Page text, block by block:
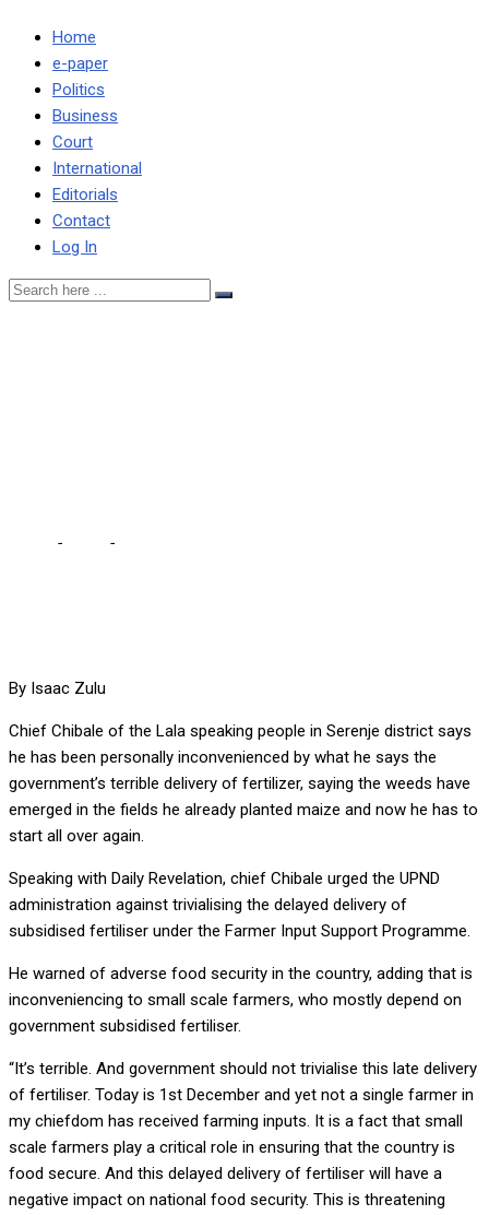
Home
e-paper
Politics
Business
Court
International
Editorials
Contact
Log In
- -
By Isaac Zulu
Chief Chibale of the Lala speaking people in Serenje district says
he has been personally inconvenienced by what he says the
government’s terrible delivery of fertilizer, saying the weeds have
emerged in the fields he already planted maize and now he has to
start all over again.
Speaking with Daily Revelation, chief Chibale urged the UPND
administration against trivialising the delayed delivery of
subsidised fertiliser under the Farmer Input Support Programme.
He warned of adverse food security in the country, adding that is
inconveniencing to small scale farmers, who mostly depend on
government subsidised fertiliser.
“It’s terrible. And government should not trivialise this late delivery
of fertiliser. Today is 1st December and yet not a single farmer in
my chiefdom has received farming inputs. It is a fact that small
scale farmers play a critical role in ensuring that the country is
food secure. And this delayed delivery of fertiliser will have a
negative impact on national food security. This is threatening